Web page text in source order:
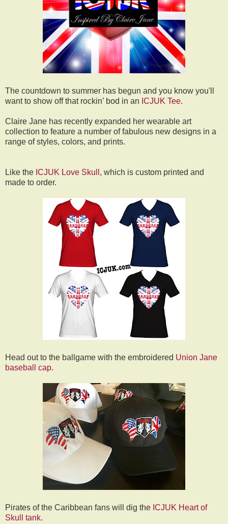
The countdown to summer has begun and you know you'll
want to show off that rockin’ bod in an ICJUK Tee.
Claire Jane has recently expanded her wearable art
collection to feature a number of fabulous new designs in a
range of styles, colors, and prints.
Like the ICJUK Love Skull , which is custom printed and
made to order.
Head out to the ballgame with the embroidered Union Jane
baseball cap.
Pirates of the Caribbean fans will dig the ICJUK Heart of
Skull tank.